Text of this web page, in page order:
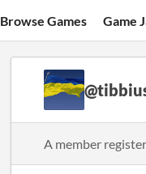
Browse Games Game
A member